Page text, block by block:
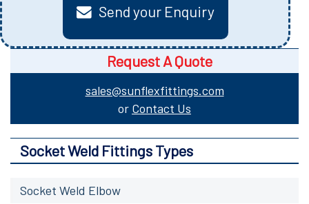
Send your Enquiry
Request A Quote
sales@sunflexfittings.com
or Contact Us
Socket Weld Fittings Types
Socket Weld Elbow